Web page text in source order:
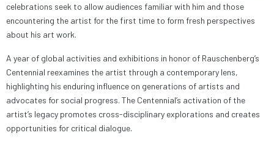
celebrations seek to allow audiences familiar with him and those
encountering the artist for the first time to form fresh perspectives
about his art work.
A year of global activities and exhibitions in honor of Rauschenberg’s
Centennial reexamines the artist through a contemporary lens,
highlighting his enduring influence on generations of artists and
advocates for social progress. The Centennial’s activation of the
artist’s legacy promotes cross-disciplinary explorations and creates
opportunities for critical dialogue.